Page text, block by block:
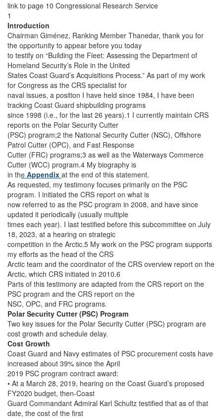
link to page 10 Congressional Research Service
1
Introduction
Chairman Giménez, Ranking Member Thanedar, thank you for
the opportunity to appear before you today
to testify on “Building the Fleet: Assessing the Department of
Homeland Security’s Role in the United
States Coast Guard’s Acquisitions Process.” As part of my work
for Congress as the CRS specialist for
naval issues, a position I have held since 1984, I have been
tracking Coast Guard shipbuilding programs
since 1998 (i.e., for the last 26 years).1 I currently maintain CRS
reports on the Polar Security Cutter
(PSC) program;2 the National Security Cutter (NSC), Offshore
Patrol Cutter (OPC), and Fast Response
Cutter (FRC) programs;3 as well as the Waterways Commerce
Cutter (WCC) program.4 My biography is
in the Appendix at the end of this statement.
As requested, my testimony focuses primarily on the PSC
program. I initiated the CRS report on what is
now referred to as the PSC program in 2008, and have since
updated it periodically (usually multiple
times each year). I last testified before this subcommittee on July
18, 2023, at a hearing on strategic
competition in the Arctic.5 My work on the PSC program supports
my efforts as the head of the CRS
Arctic team and the coordinator of the CRS overview report on the
Arctic, which CRS initiated in 2010.6
Parts of this testimony are adapted from the CRS report on the
PSC program and the CRS report on the
NSC, OPC, and FRC programs.
Polar Security Cutter (PSC) Program
Two key issues for the Polar Security Cutter (PSC) program are
cost growth and schedule delay.
Cost Growth
Coast Guard and Navy estimates of PSC procurement costs have
increased about 39% since the April
2019 PSC program contract award:
• At a March 28, 2019, hearing on the Coast Guard’s proposed
FY2020 budget, then-Coast
Guard Commandant Admiral Karl Schultz testified that as of that
date, the cost of the first